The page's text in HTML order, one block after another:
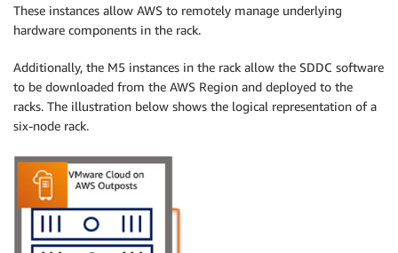
These instances allow AWS to remotely manage underlying
hardware components in the rack.
Additionally, the M5 instances in the rack allow the SDDC software
to be downloaded from the AWS Region and deployed to the
racks. The illustration below shows the logical representation of a
six-node rack.